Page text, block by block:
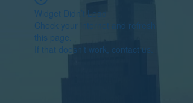
Widget Didn’t Load
Check your internet and refresh
this page.
If that doesn’t work, contact us.